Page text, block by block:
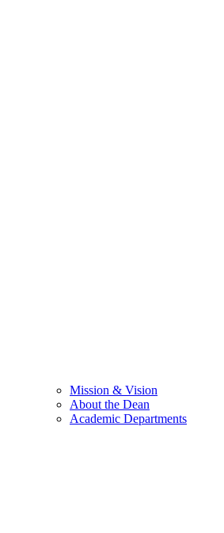
Mission & Vision
About the Dean
Academic Departments